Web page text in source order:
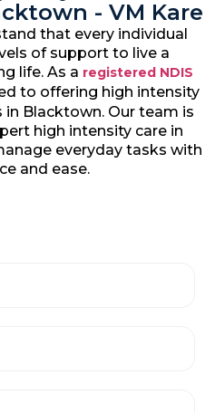
- VM Kare
that every individual
of support to live a
life. As a registered NDIS
to offering high intensity
Blacktown. Our team is
high intensity care in
everyday tasks with
and ease.